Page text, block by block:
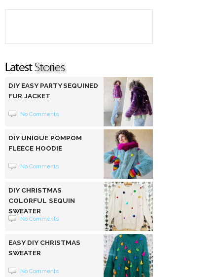
DIY EASY PARTY SEQUINED
FUR JACKET
No Comments
DIY UNIQUE POMPOM
FLEECE HOODIE
No Comments
DIY CHRISTMAS
COLORFUL SEQUIN
SWEATER
No Comments
EASY DIY CHRISTMAS
SWEATER
No Comments